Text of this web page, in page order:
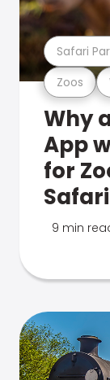
Zoos
Safari
Why
App
for
9 min